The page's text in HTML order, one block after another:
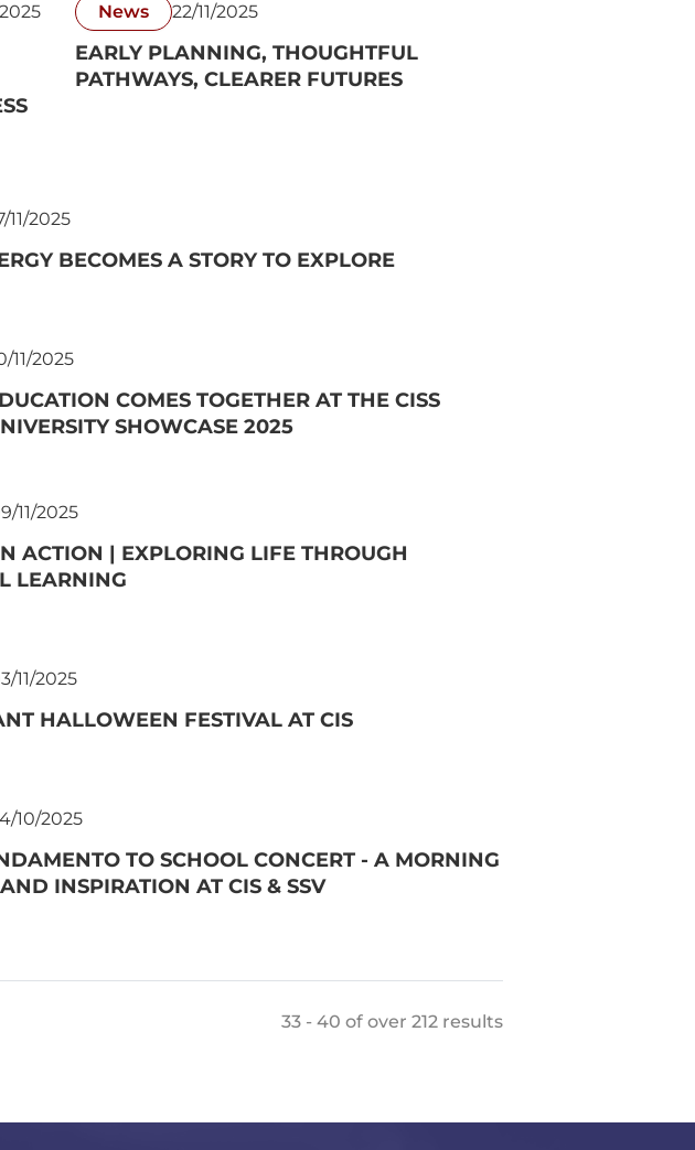
News 22/11/2025
EARLY PLANNING, THOUGHTFUL
PATHWAYS, CLEARER FUTURES
11/2025
BECOMES A STORY TO EXPLORE
11/2025
COMES TOGETHER AT THE CISS
SHOWCASE 2025
11/2025
ACTION | EXPLORING LIFE THROUGH
LEARNING
11/2025
HALLOWEEN FESTIVAL AT CIS
10/2025
TO SCHOOL CONCERT - A MORNING
INSPIRATION AT CIS & SSV
33 - 40 of over 212 results